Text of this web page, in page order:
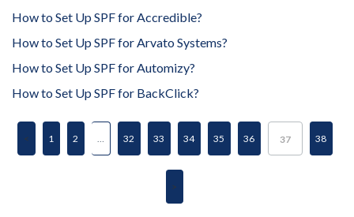
How to Set Up SPF for Accredible?
How to Set Up SPF for Arvato Systems?
How to Set Up SPF for Automizy?
How to Set Up SPF for BackClick?
1 2 … 32 33 34 35 36 37 38